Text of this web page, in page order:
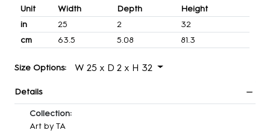
Unit Width Depth
Height
in
25 2
32
cm
63.5 5.08 81.3
Size Options: W 25 x D 2 x H 32
Details
Collection:
Art by TA